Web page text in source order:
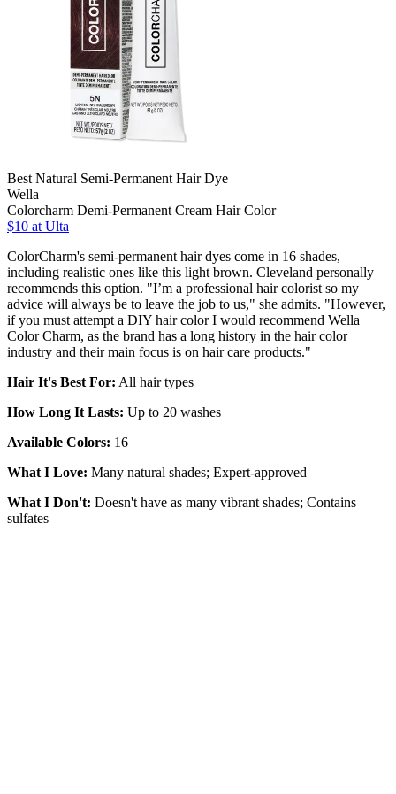
Best Natural Semi-Permanent Hair Dye
Wella
Colorcharm Demi-Permanent Cream Hair Color
$10 at Ulta
ColorCharm's semi-permanent hair dyes come in 16 shades,
including realistic ones like this light brown. Cleveland personally
recommends this option. "I’m a professional hair colorist so my
advice will always be to leave the job to us," she admits. "However,
if you must attempt a DIY hair color I would recommend Wella
Color Charm, as the brand has a long history in the hair color
industry and their main focus is on hair care products."
Hair It's Best For: All hair types
How Long It Lasts: Up to 20 washes
Available Colors: 16
What I Love: Many natural shades; Expert-approved
What I Don't: Doesn't have as many vibrant shades; Contains
sulfates